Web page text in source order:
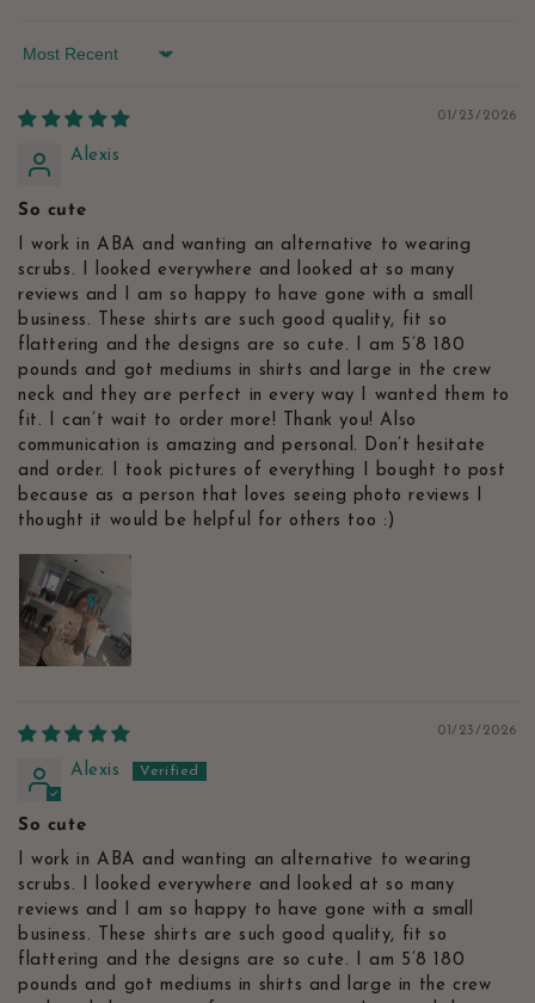
Sort by
01/23/2026
Alexis
So cute
I work in ABA and wanting an alternative to wearing
scrubs. I looked everywhere and looked at so many
reviews and I am so happy to have gone with a small
business. These shirts are such good quality, fit so
flattering and the designs are so cute. I am 5’8 180
pounds and got mediums in shirts and large in the crew
neck and they are perfect in every way I wanted them to
fit. I can’t wait to order more! Thank you! Also
communication is amazing and personal. Don’t hesitate
and order. I took pictures of everything I bought to post
because as a person that loves seeing photo reviews I
thought it would be helpful for others too :)
01/23/2026
Alexis
So cute
I work in ABA and wanting an alternative to wearing
scrubs. I looked everywhere and looked at so many
reviews and I am so happy to have gone with a small
business. These shirts are such good quality, fit so
flattering and the designs are so cute. I am 5’8 180
pounds and got mediums in shirts and large in the crew